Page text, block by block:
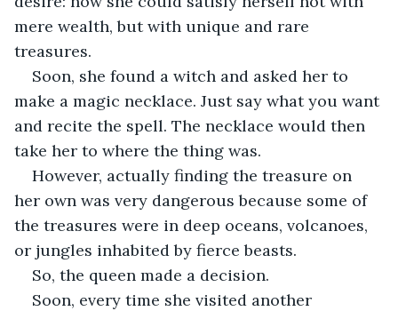
mere wealth, but with unique and rare
treasures.
Soon, she found a witch and asked her to
make a magic necklace. Just say what you want
and recite the spell. The necklace would then
take her to where the thing was.
However, actually finding the treasure on
her own was very dangerous because some of
the treasures were in deep oceans, volcanoes,
or jungles inhabited by fierce beasts.
So, the queen made a decision.
Soon, every time she visited another